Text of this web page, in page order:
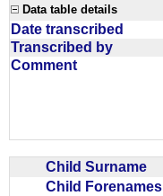
Data table details
Date transcribed
Transcribed by
Comment
Child Surname
Child Forenames